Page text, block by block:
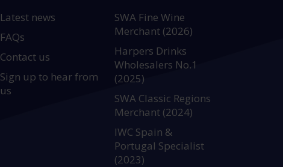
Latest news
FAQs
Contact us
Sign up to hear from
us
SWA Fine Wine
Merchant (2026)
Harpers Drinks
Wholesalers No.1
(2025)
SWA Classic Regions
Merchant (2024)
IWC Spain &
Portugal Specialist
(2023)